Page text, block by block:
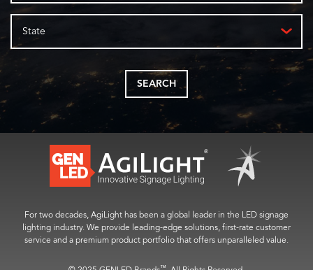
State
SEARCH
For two decades, AgiLight has been a global leader in the LED signage
lighting industry. We provide leading-edge solutions, first-rate customer
service and a premium product portfolio that offers unparalleled value.
™